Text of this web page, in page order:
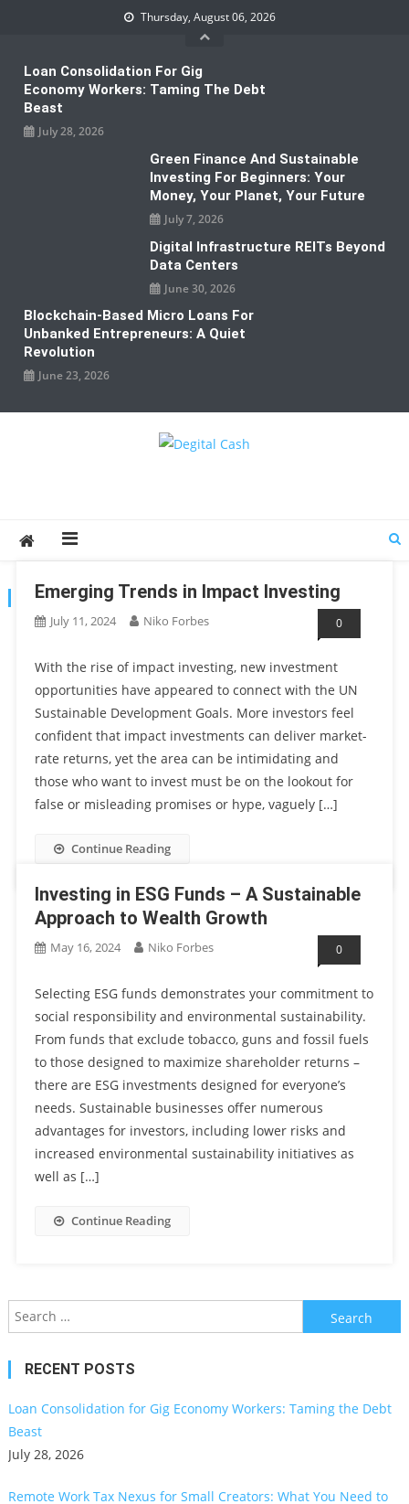
Thursday, August 06, 2026
Loan Consolidation For Gig
Economy Workers: Taming The Debt
Beast
July 28, 2026
Green Finance And Sustainable
Investing For Beginners: Your
Money, Your Planet, Your Future
July 7, 2026
Digital Infrastructure REITs Beyond
Data Centers
June 30, 2026
Blockchain-Based Micro Loans For
Unbanked Entrepreneurs: A Quiet
Revolution
June 23, 2026
TAG:SUSTAINABLEINVESTING
Emerging Trends in Impact Investing
July 11, 2024 Niko Forbes 0
With the rise of impact investing, new investment
opportunities have appeared to connect with the UN
Sustainable Development Goals. More investors feel
confident that impact investments can deliver market-
rate returns, yet the area can be intimidating and
those who want to invest must be on the lookout for
false or misleading promises or hype, vaguely […]
Continue Reading
Investing in ESG Funds – A Sustainable
Approach to Wealth Growth
May 16, 2024 Niko Forbes 0
Selecting ESG funds demonstrates your commitment to
social responsibility and environmental sustainability.
From funds that exclude tobacco, guns and fossil fuels
to those designed to maximize shareholder returns –
there are ESG investments designed for everyone’s
needs. Sustainable businesses offer numerous
advantages for investors, including lower risks and
increased environmental sustainability initiatives as
well as […]
Continue Reading
Search
for:
RECENT POSTS
Loan Consolidation for Gig Economy Workers: Taming the Debt
Beast
July 28, 2026
Remote Work Tax Nexus for Small Creators: What You Need to